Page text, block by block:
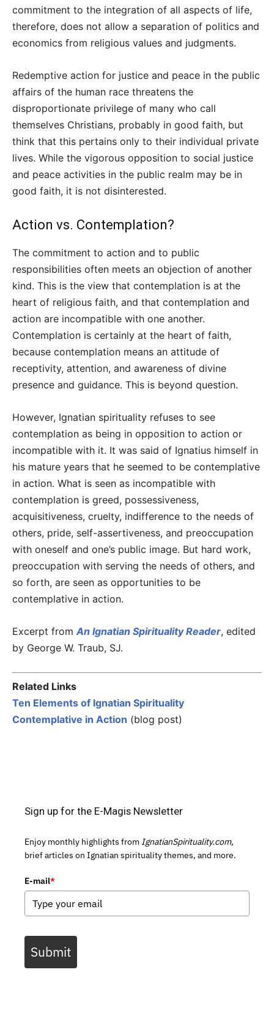
commitment to the integration of all aspects of life,
therefore, does not allow a separation of politics and
economics from religious values and judgments.
Redemptive action for justice and peace in the public
affairs of the human race threatens the
disproportionate privilege of many who call
themselves Christians, probably in good faith, but
think that this pertains only to their individual private
lives. While the vigorous opposition to social justice
and peace activities in the public realm may be in
good faith, it is not disinterested.
Action vs. Contemplation?
The commitment to action and to public
responsibilities often meets an objection of another
kind. This is the view that contemplation is at the
heart of religious faith, and that contemplation and
action are incompatible with one another.
Contemplation is certainly at the heart of faith,
because contemplation means an attitude of
receptivity, attention, and awareness of divine
presence and guidance. This is beyond question.
However, Ignatian spirituality refuses to see
contemplation as being in opposition to action or
incompatible with it. It was said of Ignatius himself in
his mature years that he seemed to be contemplative
in action. What is seen as incompatible with
contemplation is greed, possessiveness,
acquisitiveness, cruelty, indifference to the needs of
others, pride, self-assertiveness, and preoccupation
with oneself and one’s public image. But hard work,
preoccupation with serving the needs of others, and
so forth, are seen as opportunities to be
contemplative in action.
Excerpt fromAn Ignatian Spirituality Reader, edited
by George W. Traub, SJ.
Related Links
Ten Elements of Ignatian Spirituality
Contemplative in Action (blog post)
Sign up for the E-Magis Newsletter
Enjoy monthly highlights from IgnatianSpirituality.com,
brief articles on Ignatian spirituality themes, and more.
E-mail*
Submit